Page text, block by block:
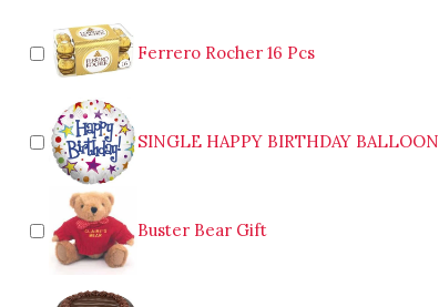
Ferrero Rocher 16 Pcs
SINGLE HAPPY BIRTHDAY BALLOON
Buster Bear Gift
Cake
Antipolo
quantity